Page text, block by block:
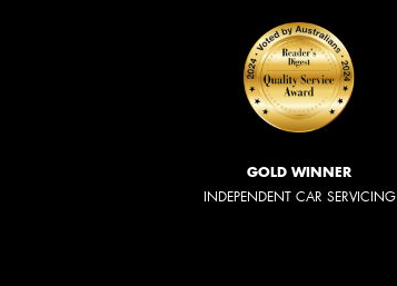
GOLD WINNER
INDEPENDENT CAR SERVICING